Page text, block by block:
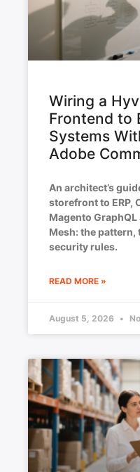
Wiring a
Frontend to
Systems
Adobe
An architect’s
storefront to ERP,
Magento
Mesh: the pattern,
security rules.
READ MORE »
August 5, 2026